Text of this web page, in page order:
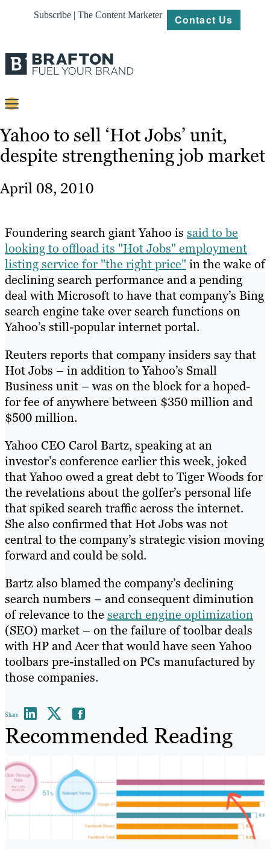
Subscribe | The Content Marketer Contact Us
Strategy
About
Resources
Yahoo to sell ‘Hot Jobs’ unit,
despite strengthening job market
April 08, 2010
Foundering search giant Yahoo is said to be
looking to offload its "Hot Jobs" employment
listing service for "the right price" in the wake of
declining search performance and a pending
deal with Microsoft to have that company’s Bing
search engine take over search functions on
Yahoo’s still-popular internet portal.
Reuters reports that company insiders say that
Hot Jobs – in addition to Yahoo’s Small
Business unit – was on the block for a hoped-
for fee of anywhere between $350 million and
$500 million.
Yahoo CEO Carol Bartz, speaking at an
investor’s conference earlier this week, joked
that Yahoo owed a great debt to Tiger Woods for
the revelations about the golfer’s personal life
that spiked search traffic across the internet.
She also confirmed that Hot Jobs was not
central to the company’s strategic vision moving
forward and could be sold.
Bartz also blamed the company’s declining
search numbers – and consequent diminution
of relevance to the search engine optimization
(SEO) market – on the failure of toolbar deals
with HP and Acer that would have seen Yahoo
toolbars pre-installed on PCs manufactured by
those companies.
Share
Recommended Reading